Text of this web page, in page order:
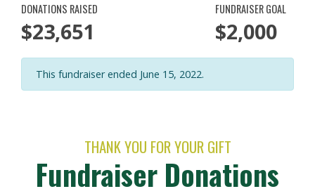
DONATIONS RAISED
$23,651
FUNDRAISER GOAL
$2,000
This fundraiser ended June 15, 2022.
THANK YOU FOR YOUR GIFT
Fundraiser Donations